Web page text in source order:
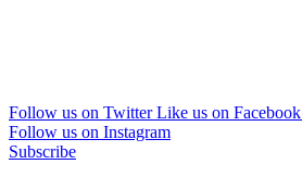
Follow us on Twitter Like us on Facebook
Follow us on Instagram
Subscribe